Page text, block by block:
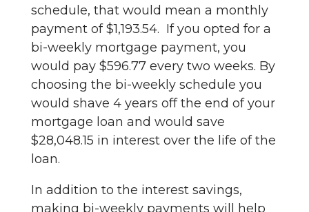
schedule, that would mean a monthly
payment of $1,193.54. If you opted for a
bi-weekly mortgage payment, you
would pay $596.77 every two weeks. By
choosing the bi-weekly schedule you
would shave 4 years off the end of your
mortgage loan and would save
$28,048.15 in interest over the life of the
loan.
In addition to the interest savings,
making bi-weekly payments will help